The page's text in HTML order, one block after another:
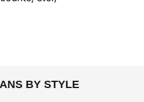
BY STYLE